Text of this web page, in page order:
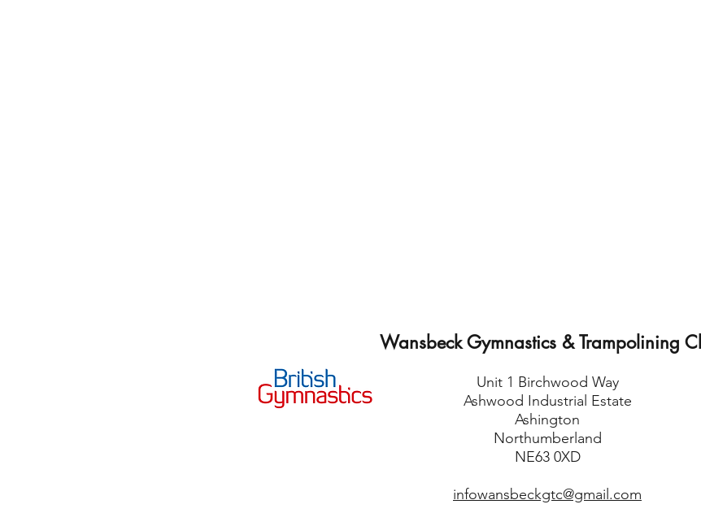
Wansbeck Gymnastics & Trampolining
Unit 1 Birchwood Way
Ashwood Industrial Estate
Ashington
Northumberland
NE63 0XD
infowansbeckgtc@gmail.com